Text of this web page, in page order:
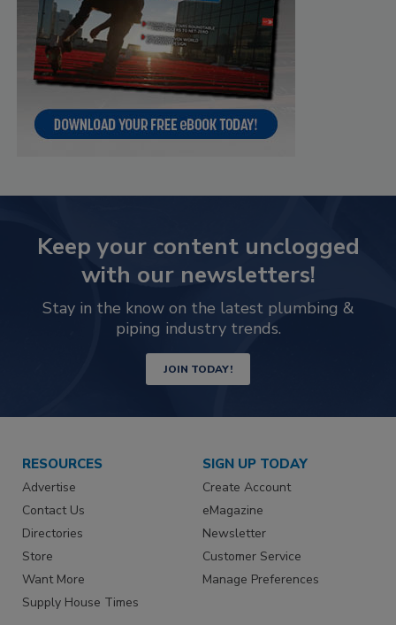
Keep your content unclogged
with our newsletters!
Stay in the know on the latest plumbing &
piping industry trends.
JOIN TODAY!
RESOURCES
Advertise
Contact Us
Directories
Store
Want More
Supply House Times
SIGN UP TODAY
Create Account
eMagazine
Newsletter
Customer Service
Manage Preferences